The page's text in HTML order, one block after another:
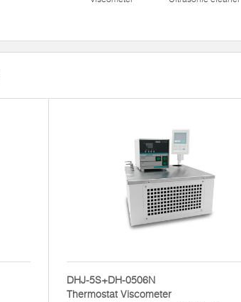
DHJ-5S+DH-0506N
Thermostat Viscometer